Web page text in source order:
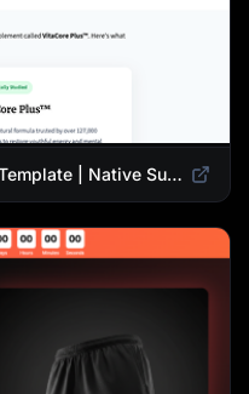
Health Wellness Landing Page Template | Native Supplement Advertorial Design